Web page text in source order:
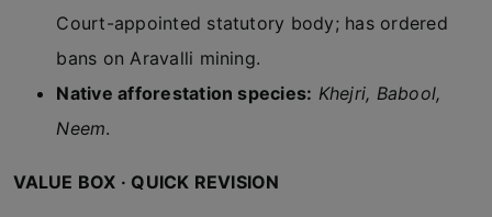
Court-appointed statutory body; has ordered
bans on Aravalli mining.
Native afforestation species: Khejri, Babool,
Neem.
VALUE BOX · QUICK REVISION